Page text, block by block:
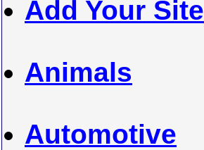
Add Your Site
Animals
Automotive